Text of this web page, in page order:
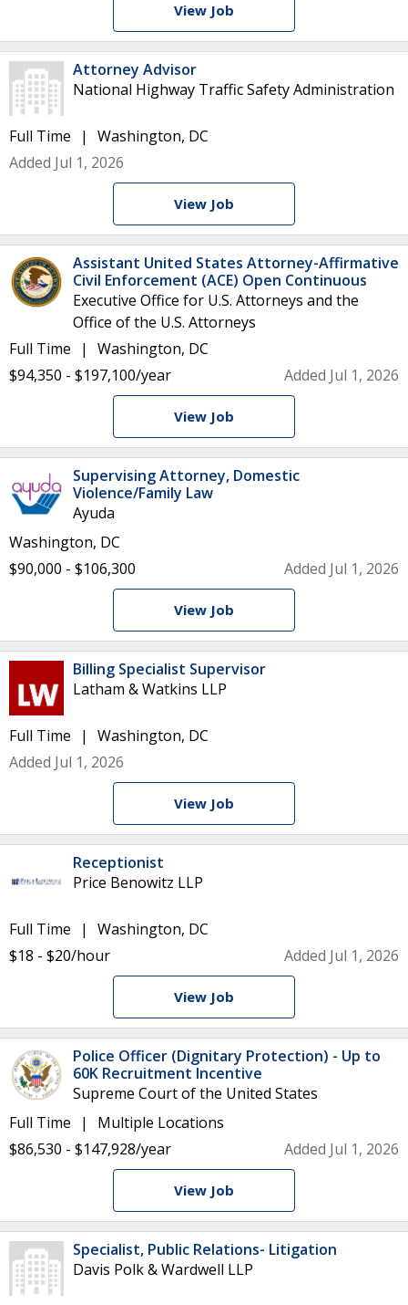
View Job
Attorney Advisor
National Highway Traffic Safety Administration
Full Time
Washington, DC
Added Jul 1, 2026
View Job
Assistant United States Attorney-Affirmative
Civil Enforcement (ACE) Open Continuous
Executive Office for U.S. Attorneys and the
Office of the U.S. Attorneys
Full Time
Washington, DC
$94,350 - $197,100/year
Added Jul 1, 2026
View Job
Supervising Attorney, Domestic
Violence/Family Law
Ayuda
Washington, DC
$90,000 - $106,300
Added Jul 1, 2026
View Job
Billing Specialist Supervisor
Latham & Watkins LLP
Full Time
Washington, DC
Added Jul 1, 2026
View Job
Receptionist
Price Benowitz LLP
Full Time
Washington, DC
$18 - $20/hour
Added Jul 1, 2026
View Job
Police Officer (Dignitary Protection) - Up to
60K Recruitment Incentive
Supreme Court of the United States
Full Time
Multiple Locations
$86,530 - $147,928/year
Added Jul 1, 2026
View Job
Specialist, Public Relations- Litigation
Davis Polk & Wardwell LLP